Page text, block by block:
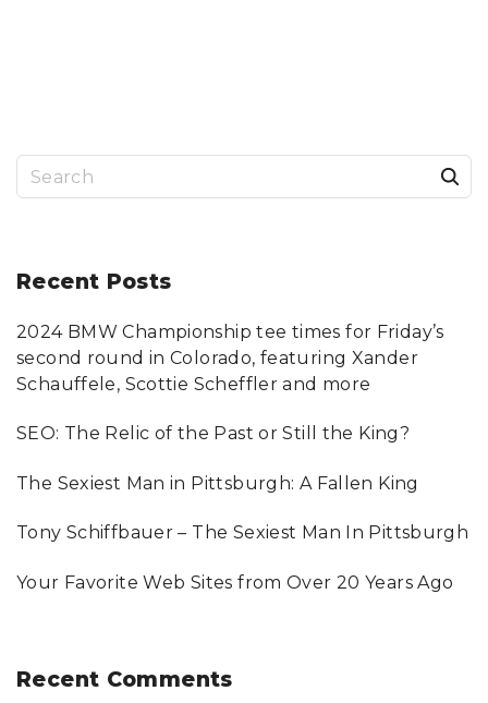
Recent Posts
2024 BMW Championship tee times for Friday’s
second round in Colorado, featuring Xander
Schauffele, Scottie Scheffler and more
SEO: The Relic of the Past or Still the King?
The Sexiest Man in Pittsburgh: A Fallen King
Tony Schiffbauer – The Sexiest Man In Pittsburgh
Your Favorite Web Sites from Over 20 Years Ago
Recent Comments